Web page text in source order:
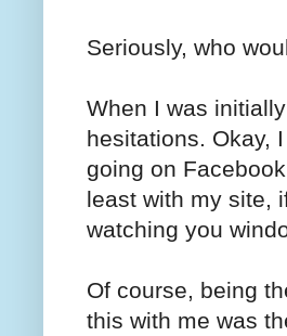
Seriously, who
When I was
hesitations. Okay,
going on
least with my site,
watching you
Of course, being
this with me was